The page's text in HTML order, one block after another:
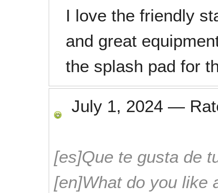
I love the friendly
and great
the splash pad for
July 1, 2024 —
[es]Que te gusta de
[en]What do you like